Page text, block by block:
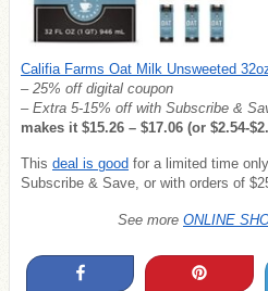
Califia Farms Oat Milk Unsweeted
– 25% off digital coupon
– Extra 5-15% off with Subscribe &
makes it $15.26 – $17.06 (or $2.54-
This deal is good for a limited time
Subscribe & Save, or with orders of
See more ONLINE